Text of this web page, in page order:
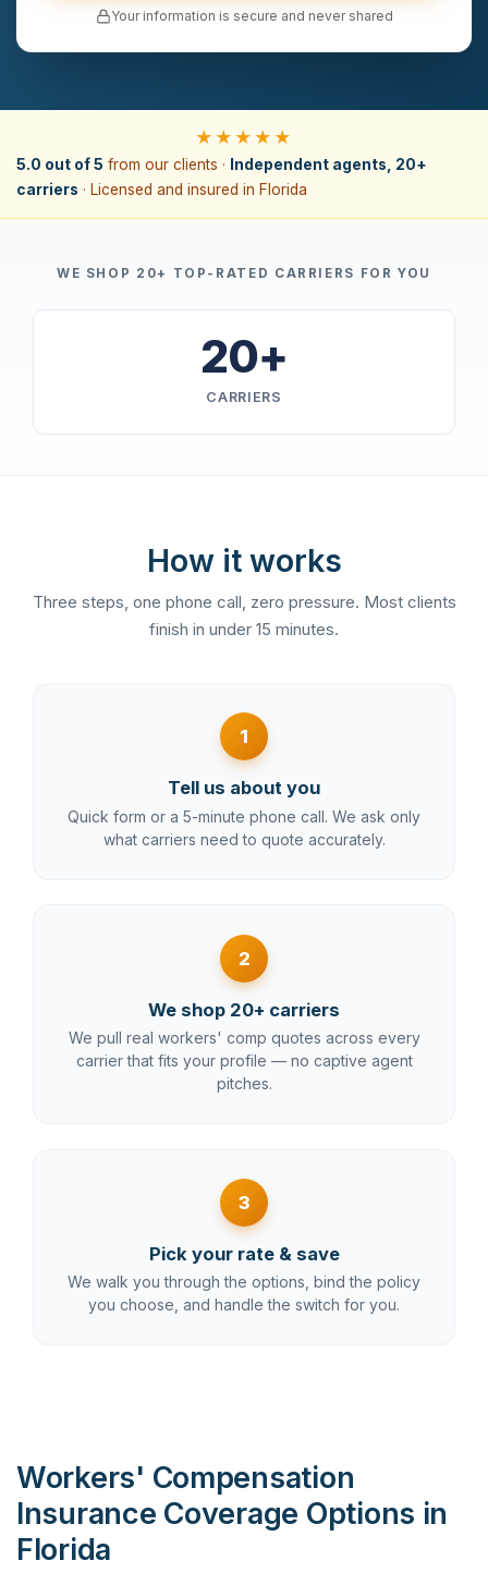
Your information is secure and never shared
★★★★★
5.0 out of 5 from our clients ·
Independent agents, 20+
carriers · Licensed and insured in Florida
WE SHOP 20+ TOP-RATED CARRIERS FOR YOU
20+
CARRIERS
How it works
Three steps, one phone call, zero pressure. Most clients
finish in under 15 minutes.
1
Tell us about you
Quick form or a 5-minute phone call. We ask only
what carriers need to quote accurately.
2
We shop 20+ carriers
We pull real workers' comp quotes across every
carrier that fits your profile — no captive agent
pitches.
3
Pick your rate & save
We walk you through the options, bind the policy
you choose, and handle the switch for you.
Workers' Compensation
Insurance Coverage Options in
Florida